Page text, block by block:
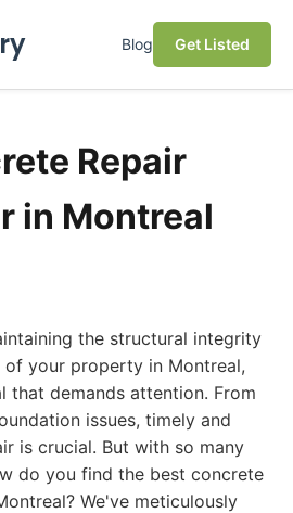
Blog Get Listed
Repair
in Montreal
the structural integrity
of your property in Montreal,
that demands attention. From
issues, timely and
is crucial. But with so many
do you find the best concrete
We've meticulously